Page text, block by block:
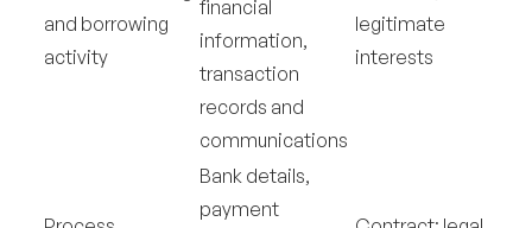
and borrowing
activity
financial
information,
transaction
records and
communications
legitimate
interests
Bank details,
payment